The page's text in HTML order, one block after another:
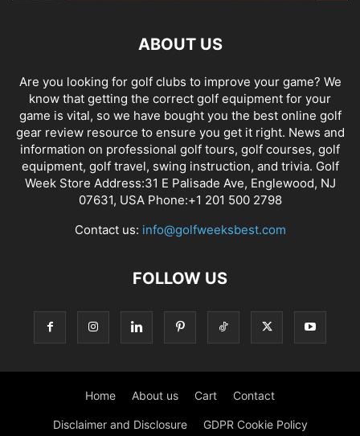
ABOUT US
Are you looking for golf clubs to improve your game? We
know that getting the correct golf equipment for your
game is vital, so we have bought you the best online golf
gear review resource to ensure you get it right. News and
information on professional golf tours, golf courses, golf
equipment, golf travel, swing instruction, and trivia. Golf
Week Store Address:31 E Palisade Ave, Englewood, NJ
07631, USA Phone:+1 201 500 2798
Contact us: info@golfweeksbest.com
FOLLOW US
Home About us Cart Contact
Disclaimer and Disclosure GDPR Cookie Policy